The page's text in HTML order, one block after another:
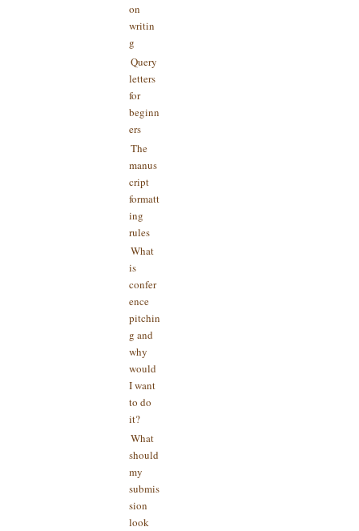
on
writin
g
Query
letters
for
beginn
ers
The
manus
cript
formatt
ing
rules
What
is
confer
ence
pitchin
g and
why
would
I want
to do
it?
What
should
my
submis
sion
look